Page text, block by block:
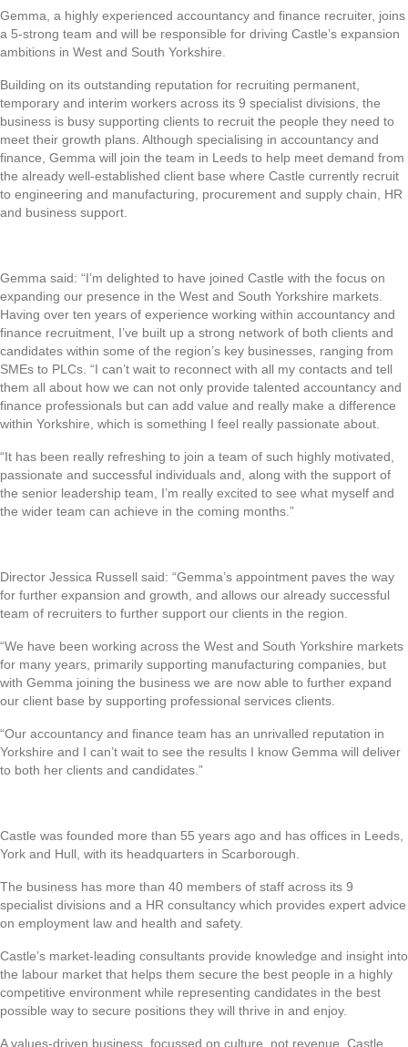
Gemma, a highly experienced accountancy and finance recruiter, joins
a 5-strong team and will be responsible for driving Castle’s expansion
ambitions in West and South Yorkshire.
Building on its outstanding reputation for recruiting permanent,
temporary and interim workers across its 9 specialist divisions, the
business is busy supporting clients to recruit the people they need to
meet their growth plans. Although specialising in accountancy and
finance, Gemma will join the team in Leeds to help meet demand from
the already well-established client base where Castle currently recruit
to engineering and manufacturing, procurement and supply chain, HR
and business support.
Gemma said: “I’m delighted to have joined Castle with the focus on
expanding our presence in the West and South Yorkshire markets.
Having over ten years of experience working within accountancy and
finance recruitment, I’ve built up a strong network of both clients and
candidates within some of the region’s key businesses, ranging from
SMEs to PLCs. “I can’t wait to reconnect with all my contacts and tell
them all about how we can not only provide talented accountancy and
finance professionals but can add value and really make a difference
within Yorkshire, which is something I feel really passionate about.
“It has been really refreshing to join a team of such highly motivated,
passionate and successful individuals and, along with the support of
the senior leadership team, I’m really excited to see what myself and
the wider team can achieve in the coming months.”
Director Jessica Russell said: “Gemma’s appointment paves the way
for further expansion and growth, and allows our already successful
team of recruiters to further support our clients in the region.
“We have been working across the West and South Yorkshire markets
for many years, primarily supporting manufacturing companies, but
with Gemma joining the business we are now able to further expand
our client base by supporting professional services clients.
“Our accountancy and finance team has an unrivalled reputation in
Yorkshire and I can’t wait to see the results I know Gemma will deliver
to both her clients and candidates.”
Castle was founded more than 55 years ago and has offices in Leeds,
York and Hull, with its headquarters in Scarborough.
The business has more than 40 members of staff across its 9
specialist divisions and a HR consultancy which provides expert advice
on employment law and health and safety.
Castle’s market-leading consultants provide knowledge and insight into
the labour market that helps them secure the best people in a highly
competitive environment while representing candidates in the best
possible way to secure positions they will thrive in and enjoy.
A values-driven business, focussed on culture, not revenue, Castle